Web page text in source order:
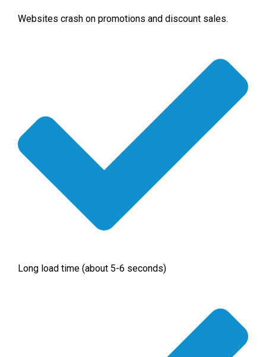
Websites crash on promotions and discount sales.
Long load time (about 5-6 seconds)